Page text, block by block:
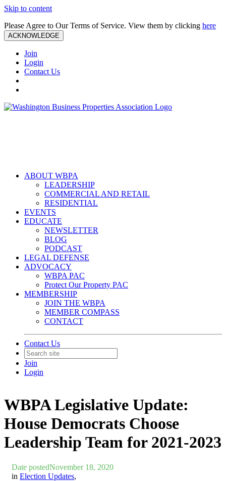
Skip to content
Please Agree to Our Terms of Service. View them by clicking here
ACKNOWLEDGE
Join
Login
Contact Us
ABOUT WBPA
LEADERSHIP
COMMERCIAL AND RETAIL
RESIDENTIAL
EVENTS
EDUCATE
NEWSLETTER
BLOG
PODCAST
LEGAL DEFENSE
ADVOCACY
WBPA PAC
Protect Our Property PAC
MEMBERSHIP
JOIN THE WBPA
MEMBER COMPASS
CONTACT
Contact Us
Join
Login
WBPA Legislative Update:
House Democrats Choose
Leadership Team for 2021-2023
Date postedNovember 18, 2020
in Election Updates,